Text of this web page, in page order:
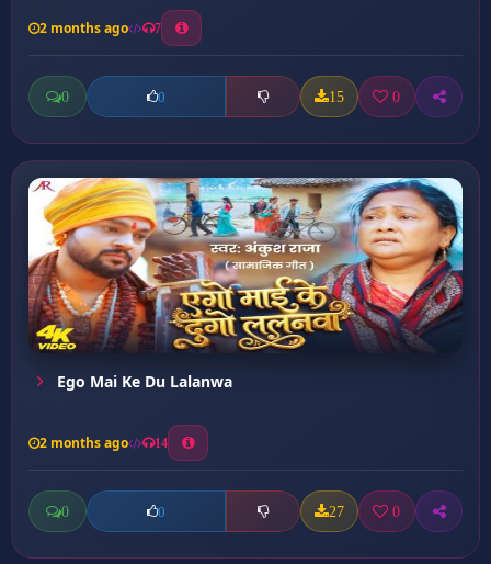
2 months ago 7
0 0 15 0
Ego Mai Ke Du Lalanwa
2 months ago 14
0 0 27 0